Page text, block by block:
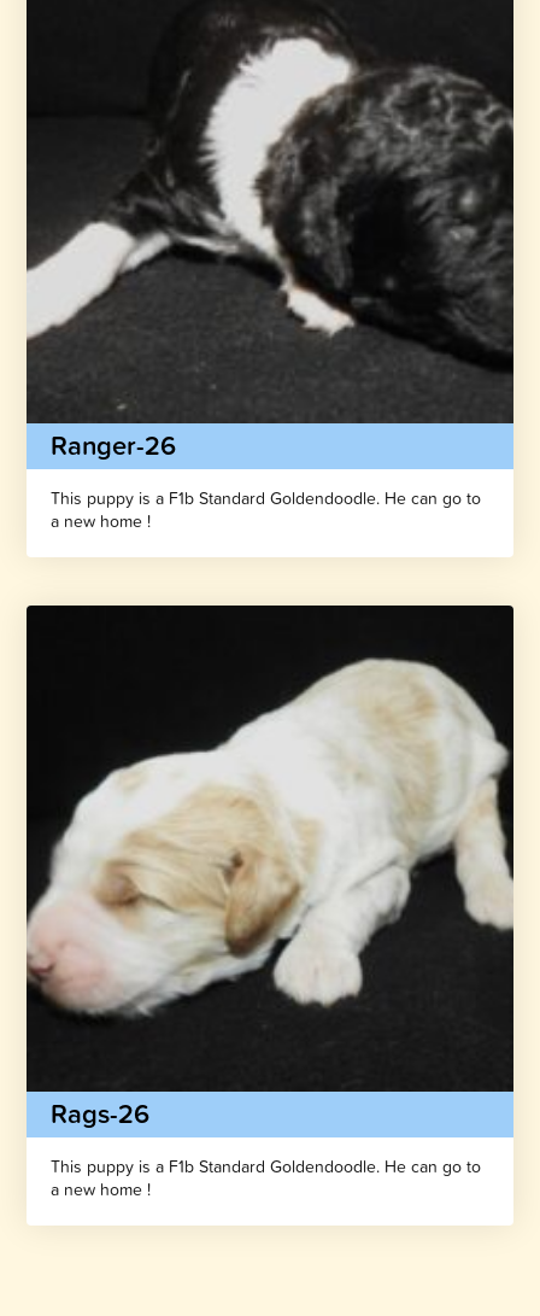
Ranger-26
This puppy is a F1b Standard Goldendoodle. He can go to
a new home !
Rags-26
This puppy is a F1b Standard Goldendoodle. He can go to
a new home !